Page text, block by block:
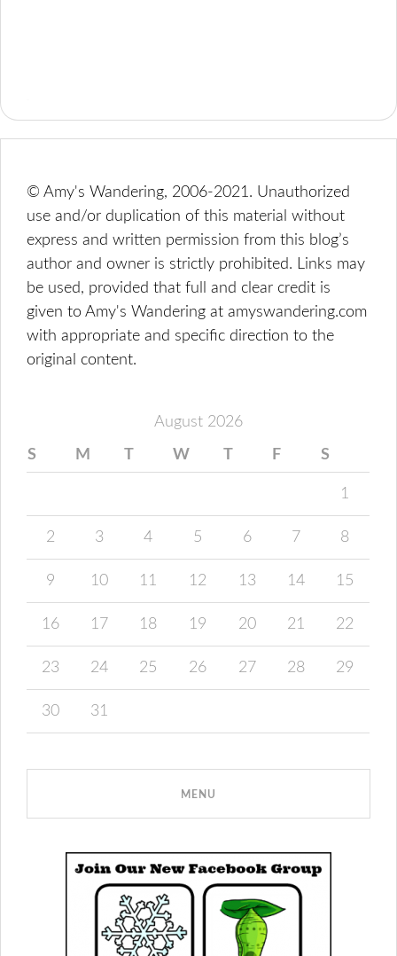
© Amy's Wandering, 2006-2021. Unauthorized
use and/or duplication of this material without
express and written permission from this blog’s
author and owner is strictly prohibited. Links may
be used, provided that full and clear credit is
given to Amy's Wandering at amyswandering.com
with appropriate and specific direction to the
original content.
August 2026
S M T W T F S
1
2 3 4 5 6 7 8
9 10 11 12 13 14 15
16 17 18 19 20 21 22
23 24 25 26 27 28 29
30 31